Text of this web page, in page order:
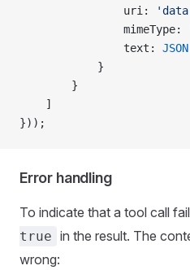
                uri:
                mimeType:
                text:
JSON
            }
        }
    ]
}));
Error handling
To indicate that a tool call
true in the result. The
wrong: